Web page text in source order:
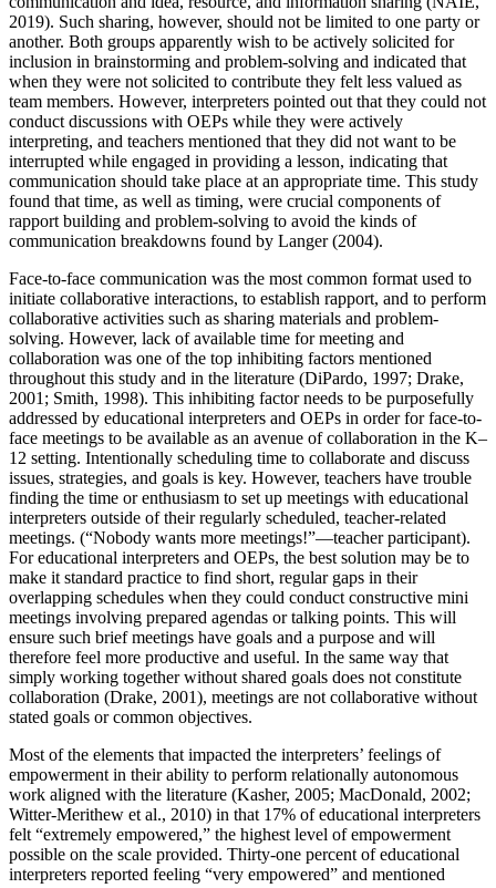
2019). Such sharing, however, should not be limited to one party or
another. Both groups apparently wish to be actively solicited for
inclusion in brainstorming and problem-solving and indicated that
when they were not solicited to contribute they felt less valued as
team members. However, interpreters pointed out that they could not
conduct discussions with OEPs while they were actively
interpreting, and teachers mentioned that they did not want to be
interrupted while engaged in providing a lesson, indicating that
communication should take place at an appropriate time. This study
found that time, as well as timing, were crucial components of
rapport building and problem-solving to avoid the kinds of
communication breakdowns found by Langer (2004).
Face-to-face communication was the most common format used to
initiate collaborative interactions, to establish rapport, and to perform
collaborative activities such as sharing materials and problem-
solving. However, lack of available time for meeting and
collaboration was one of the top inhibiting factors mentioned
throughout this study and in the literature (DiPardo, 1997; Drake,
2001; Smith, 1998). This inhibiting factor needs to be purposefully
addressed by educational interpreters and OEPs in order for face-to-
face meetings to be available as an avenue of collaboration in the K–
12 setting. Intentionally scheduling time to collaborate and discuss
issues, strategies, and goals is key. However, teachers have trouble
finding the time or enthusiasm to set up meetings with educational
interpreters outside of their regularly scheduled, teacher-related
meetings. (“Nobody wants more meetings!”—teacher participant).
For educational interpreters and OEPs, the best solution may be to
make it standard practice to find short, regular gaps in their
overlapping schedules when they could conduct constructive mini
meetings involving prepared agendas or talking points. This will
ensure such brief meetings have goals and a purpose and will
therefore feel more productive and useful. In the same way that
simply working together without shared goals does not constitute
collaboration (Drake, 2001), meetings are not collaborative without
stated goals or common objectives.
Most of the elements that impacted the interpreters’ feelings of
empowerment in their ability to perform relationally autonomous
work aligned with the literature (Kasher, 2005; MacDonald, 2002;
Witter-Merithew et al., 2010) in that 17% of educational interpreters
felt “extremely empowered,” the highest level of empowerment
possible on the scale provided. Thirty-one percent of educational
interpreters reported feeling “very empowered” and mentioned